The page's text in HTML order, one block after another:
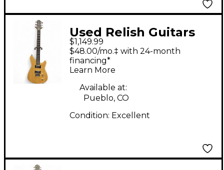
Used Relish Guitars
ROADSTER UPCYCLED
CHESTNUT Solid Body
Electric Guitar
$1,149.99
$48.00/mo.‡ with 24-month
financing*
Learn More
Available at:
Pueblo, CO
Condition: Excellent